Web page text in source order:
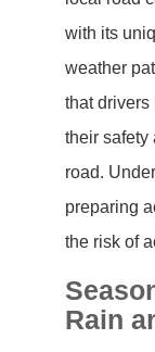
with its
weather
that drivers
their safety
road.
preparing
the risk of
Rain